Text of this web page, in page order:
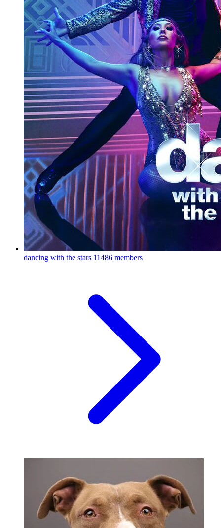
dancing with the stars 11486 members